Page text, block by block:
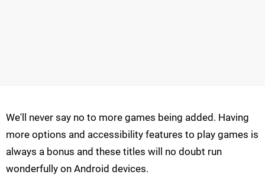
We'll never say no to more games being added. Having
more options and accessibility features to play games is
always a bonus and these titles will no doubt run
wonderfully on Android devices.